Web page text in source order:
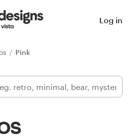
Log in
Pink